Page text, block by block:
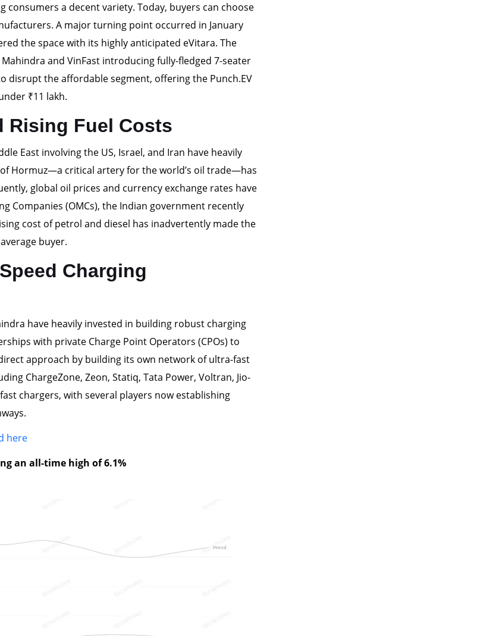
consumers a decent variety. Today, buyers can choose
A major turning point occurred in January
the space with its highly anticipated eVitara. The
and VinFast introducing fully-fledged 7-seater
disrupt the affordable segment, offering the Punch.EV
₹11 lakh.
Rising Fuel Costs
East involving the US, Israel, and Iran have heavily
Hormuz—a critical artery for the world’s oil trade—has
global oil prices and currency exchange rates have
Companies (OMCs), the Indian government recently
cost of petrol and diesel has inadvertently made the
buyer.
Charging
have heavily invested in building robust charging
with private Charge Point Operators (CPOs) to
approach by building its own network of ultra-fast
ChargeZone, Zeon, Statiq, Tata Power, Voltran, Jio-
chargers, with several players now establishing
here
an all-time high of 6.1%